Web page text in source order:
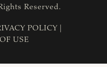
Reserved.
POLICY
USE